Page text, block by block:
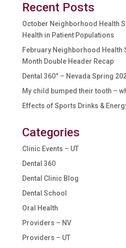
Recent Posts
October Neighborhood Health
Health in Patient Populations
February Neighborhood Health
Month Double Header Recap
Dental 360° – Nevada Spring
My child bumped their tooth –
Effects of Sports Drinks &
Categories
Clinic Events – UT
Dental 360
Dental Clinic Blog
Dental School
Oral Health
Providers – NV
Providers – UT